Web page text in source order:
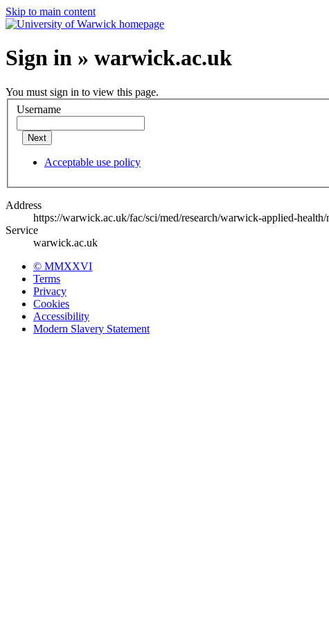
Skip to main content
Sign in » warwick.ac.uk
You must sign in to view this page.
Username
Next
Acceptable use policy
Address
https://warwick.ac.uk/fac/sci/med/research/warwick-applied-
Service
warwick.ac.uk
© MMXXVI
Terms
Privacy
Cookies
Accessibility
Modern Slavery Statement